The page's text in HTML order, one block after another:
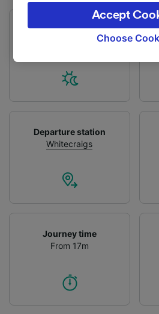
First train
Departure station
Whitecraigs
Journey time
From 17m
the privacy policy page.
signaled to our partners
browsing data. Your data
track you.
We and our partners
Use precise geolocation
device characteristics for
and/or access information
Personalised advertising
advertising and content
List of Partners
Choose
Accept